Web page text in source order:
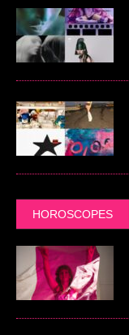
HOROSCOPES